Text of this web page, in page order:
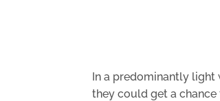
In a predominantly light
they could get a